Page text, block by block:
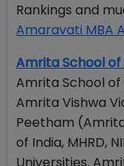
Rankings and
Amaravati MBA
Amrita School of
Amrita School
Amrita Vishwa
Peetham
of India, MHRD,